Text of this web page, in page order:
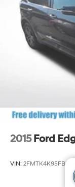
Multi-Link
4-Wheel Disc
Discs, Brake
Parking Brake
Brake
2015 Ford
VIN: